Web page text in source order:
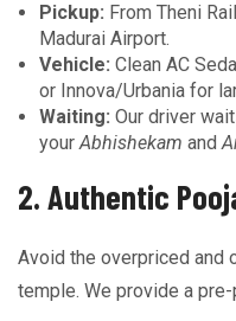
Pickup: From Theni
Madurai Airport.
Vehicle: Clean AC
or Innova/Urbania for
Waiting: Our driver
yourAbhishekam and
2. Authentic
Avoid the overpriced and
temple. We provide a